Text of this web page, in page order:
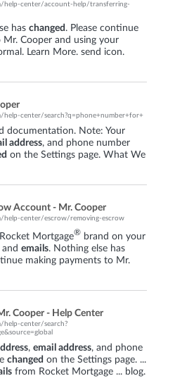
help-center/account-help/transferring-
has changed. Please continue
Cooper and using your
Learn More. send icon.
center/search?q=phone+number+for+
documentation. Note: Your
address, and phone number
on the Settings page. What We
Account - Mr. Cooper
help-center/escrow/removing-escrow
Mortgage® brand on your
emails. Nothing else has
making payments to Mr.
Cooper - Help Center
help-center/search?
, email address, and phone
changed on the Settings page. ...
from Rocket Mortgage ... blog.